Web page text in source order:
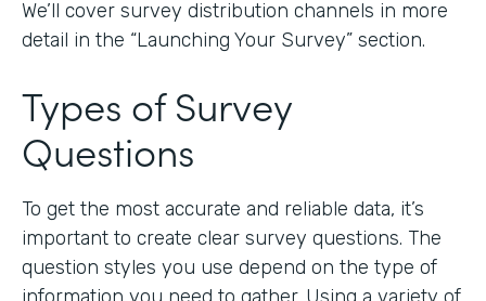
We’ll cover survey distribution channels in more
detail in the “Launching Your Survey” section.
Types of Survey
Questions
To get the most accurate and reliable data, it’s
important to create clear survey questions. The
question styles you use depend on the type of